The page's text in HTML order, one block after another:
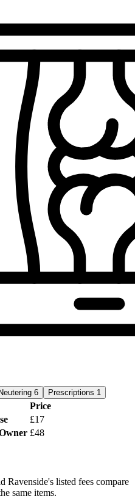
Neutering 6 Prescriptions 1
Price
£17
£48
Ravenside's listed fees compare
same items.